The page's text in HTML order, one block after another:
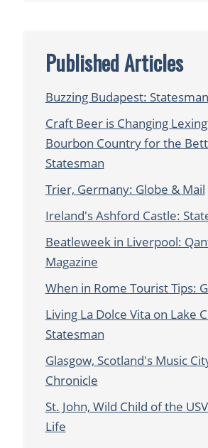
Published Articles
Buzzing Budapest: Statesman
Craft Beer is Changing
Bourbon Country for the
Statesman
Trier, Germany: Globe & Mail
Ireland's Ashford Castle:
Beatleweek in Liverpool:
Magazine
When in Rome Tourist Tips:
Living La Dolce Vita on Lake
Statesman
Glasgow, Scotland's Music
Chronicle
St. John, Wild Child of the
Life